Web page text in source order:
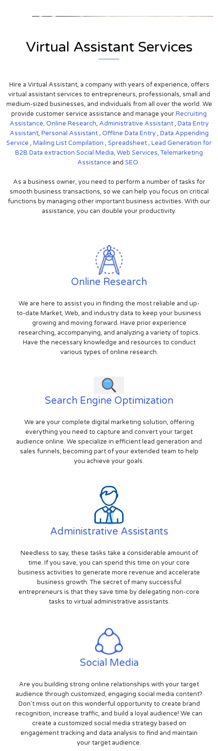
Virtual Assistant Services
Hire a Virtual Assistant, a company with years of experience, offers
virtual assistant services to entrepreneurs, professionals, small and
medium-sized businesses, and individuals from all over the world. We
provide customer service assistance and manage yourRecruiting
Assistance, Online Research, Administrative Assistant, Data Entry
Assistant, Personal Assistant, Offline Data Entry, Data Appending
Service , Mailing List Compilation , Spreadsheet, Lead Generation for
B2B Data extraction Social Media, Web Services,Telemarketing
Assistance and SEO .
As a business owner, you need to perform a number of tasks for
smooth business transactions, so we can help you focus on critical
functions by managing other important business activities. With our
assistance, you can double your productivity.
Online Research
We are here to assist you in finding the most reliable and up-
to-date Market, Web, and industry data to keep your business
growing and moving forward. Have prior experience
researching, accompanying, and analyzing a variety of topics.
Have the necessary knowledge and resources to conduct
various types of online research.
Search Engine Optimization
We are your complete digital marketing solution, offering
everything you need to capture and convert your target
audience online. We specialize in efficient lead generation and
sales funnels, becoming part of your extended team to help
you achieve your goals.
Administrative Assistants
Needless to say, these tasks take a considerable amount of
time. If you save, you can spend this time on your core
business activities to generate more revenue and accelerate
business growth. The secret of many successful
entrepreneurs is that they save time by delegating non-core
tasks to virtual administrative assistants.
Social Media
Are you building strong online relationships with your target
audience through customized, engaging social media content?
Don't miss out on this wonderful opportunity to create brand
recognition, increase traffic, and build a loyal audience! We can
create a customized social media strategy based on
engagement tracking and data analysis to find and maintain
your target audience.